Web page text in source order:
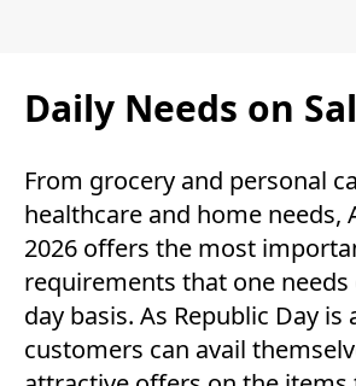
Daily Needs on
From grocery and personal
healthcare and home needs,
2026 offers the most
requirements that one needs
day basis. As Republic Day is
customers can avail